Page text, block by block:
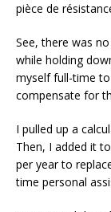
pièce de
See, there was
while holding
myself full-time to
compensate for
I pulled up a
Then, I added it
per year to
time personal